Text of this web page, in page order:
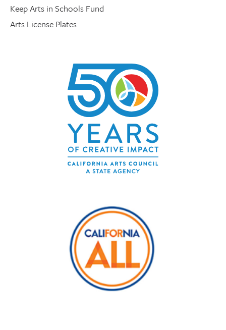
Keep Arts in Schools Fund
Arts License Plates